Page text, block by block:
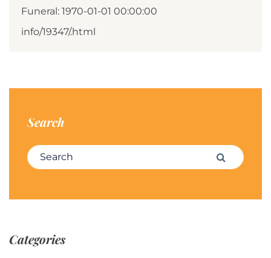
Funeral: 1970-01-01 00:00:00
info/19347/.html
Search
Search for: Search
Categories